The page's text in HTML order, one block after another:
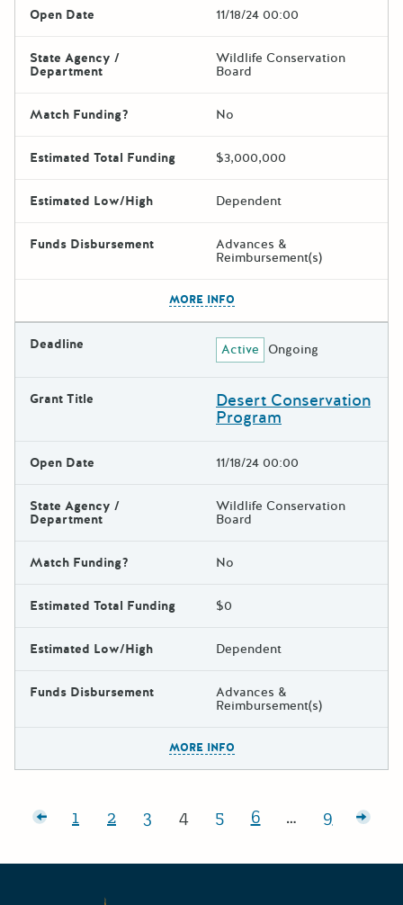
Open Date 11/18/24 00:00
State Agency /
Department
Wildlife Conservation
Board
Match Funding? No
Estimated Total Funding $3,000,000
Estimated Low/High Dependent
Funds Disbursement Advances &
Reimbursement(s)
MORE INFO
Deadline Active Ongoing
Grant Title Desert Conservation
Program
Open Date 11/18/24 00:00
State Agency /
Department
Wildlife Conservation
Board
Match Funding? No
Estimated Total Funding $0
Estimated Low/High Dependent
Funds Disbursement Advances &
Reimbursement(s)
MORE INFO
Posts pagination
Page:
1 Page:
2 Page:
3 Page:
4 Page:
5 Page:
6 … Page:
9